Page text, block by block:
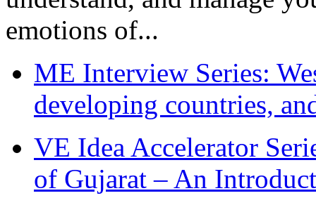
emotions of...
ME Interview Series:
developing countries,
VE Idea Accelerator
of Gujarat – An